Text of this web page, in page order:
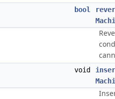
bool
void